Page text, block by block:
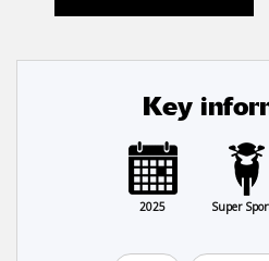
Key
2025 Super